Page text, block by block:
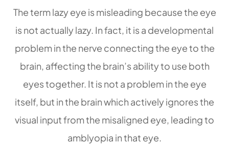
The term lazy eye is misleading because the eye
is not actually lazy. In fact, it is a developmental
problem in the nerve connecting the eye to the
brain, affecting the brain’s ability to use both
eyes together. It is not a problem in the eye
itself, but in the brain which actively ignores the
visual input from the misaligned eye, leading to
amblyopia in that eye.